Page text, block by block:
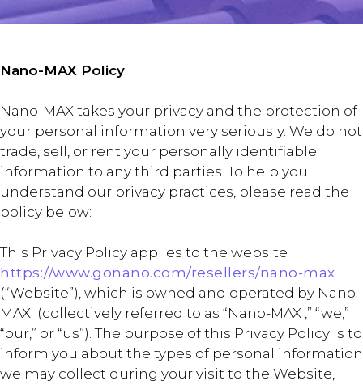
Nano-MAX Policy
Nano-MAX takes your privacy and the protection of
your personal information very seriously. We do not
trade, sell, or rent your personally identifiable
information to any third parties. To help you
understand our privacy practices, please read the
policy below:
This Privacy Policy applies to the website
https://www.gonano.com/resellers/nano-max
(“Website”), which is owned and operated by Nano-
MAX (collectively referred to as “Nano-MAX ,” “we,”
“our,” or “us”). The purpose of this Privacy Policy is to
inform you about the types of personal information
we may collect during your visit to the Website,